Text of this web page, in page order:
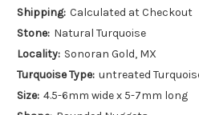
Shipping: Calculated at Checkout
Stone: Natural Turquoise
Locality: Sonoran Gold, MX
Turquoise Type: untreated
Size: 4.5-6mm wide x 5-7mm long